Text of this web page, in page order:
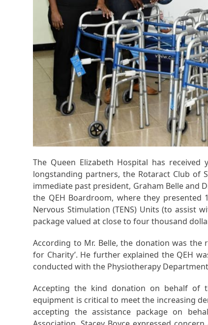
The Queen Elizabeth Hospital has
longstanding partners, the Rotaract Club of
immediate past president, Graham Belle and
the QEH Boardroom, where they presented
Nervous Stimulation (TENS) Units (to assist
package valued at close to four thousand
According to Mr. Belle, the donation was the
for Charity’. He further explained the QEH
conducted with the Physiotherapy
Accepting the kind donation on behalf of
equipment is critical to meet the increasing
accepting the assistance package on